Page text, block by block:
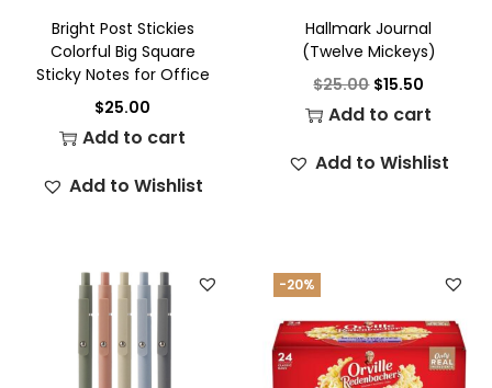
Bright Post Stickies
Colorful Big Square
Sticky Notes for Office
$25.00
Add to cart
Add to Wishlist
Hallmark Journal
(Twelve Mickeys)
$25.00 $15.50
Add to cart
Add to Wishlist
-20%